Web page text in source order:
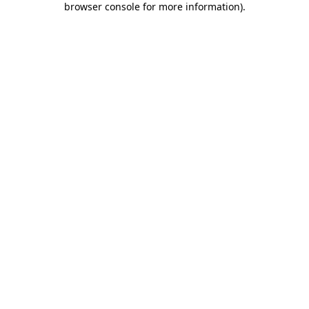
browser console for more information).